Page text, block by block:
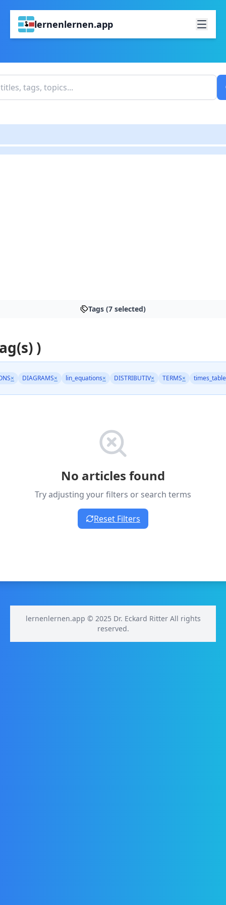
lernenlernen.app
Tags (7 selected)
)
× DIAGRAMS× lin_equations× DISTRIBUTIV× TERMS×
No articles found
Try adjusting your filters or search terms
Reset Filters
lernenlernen.app © 2025 Dr. Eckard Ritter All rights
reserved.